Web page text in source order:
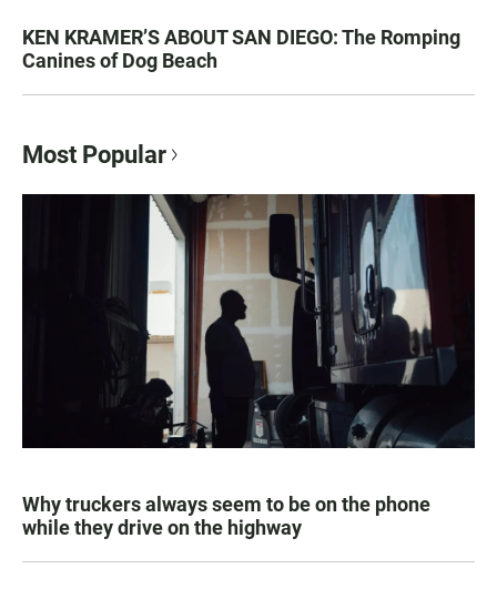
KEN KRAMER’S ABOUT SAN DIEGO: The Romping
Canines of Dog Beach
Most Popular
Why truckers always seem to be on the phone
while they drive on the highway